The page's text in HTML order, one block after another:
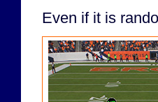
Even if it is